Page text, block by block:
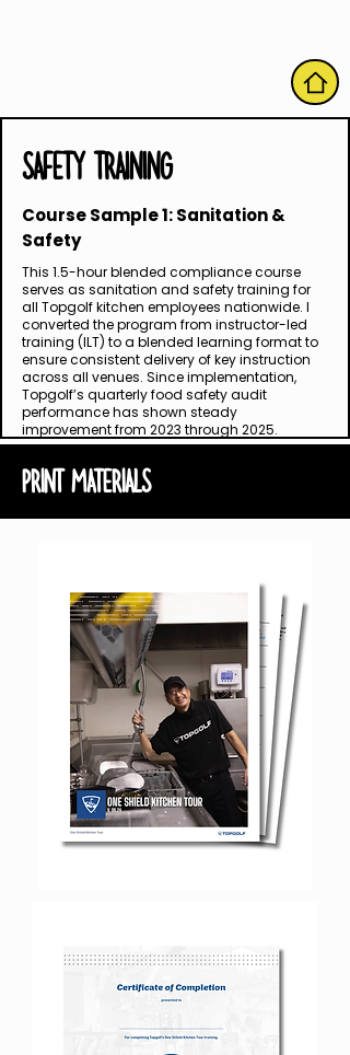
SAFETY TRAINING
Course Sample 1: Sanitation &
Safety
This 1.5-hour blended compliance course
serves as sanitation and safety training for
all Topgolf kitchen employees nationwide. I
converted the program from instructor-led
training (ILT) to a blended learning format to
ensure consistent delivery of key instruction
across all venues. Since implementation,
Topgolf’s quarterly food safety audit
performance has shown steady
improvement from 2023 through 2025.
PRINT MATERIALS